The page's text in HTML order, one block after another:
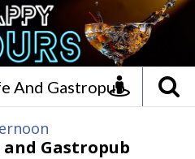
And Gastropub
Gastropub